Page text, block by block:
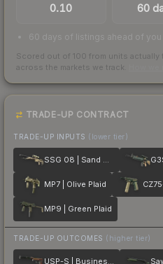
0.10 60
60 days of listings ahead of you
Scored out of 100 from units actually
across the markets we track.
TRADE-UP CONTRACT
TRADE-UP INPUTS (lower tier)
SSG 08 | Sand Dune
MP7 | Olive Plaid
MP9 | Green Plaid
TRADE-UP OUTCOMES (higher tier)
USP-S | Business Class